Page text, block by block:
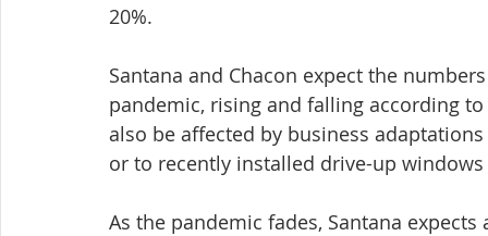
20%.
Santana and Chacon expect the
pandemic, rising and falling according
also be affected by business
or to recently installed drive-up
As the pandemic fades, Santana